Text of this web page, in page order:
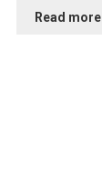
Read more